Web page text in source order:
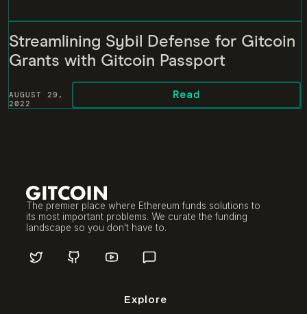
Streamlining Sybil Defense for Gitcoin
Grants with Gitcoin Passport
AUGUST 29,
2022
Read
The premier place where Ethereum funds solutions to
its most important problems. We curate the funding
landscape so you don't have to.
Explore